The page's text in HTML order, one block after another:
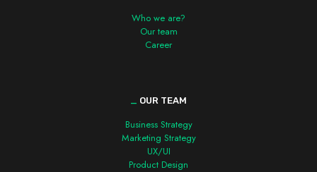
Who we are?
Our team
Career
OUR TEAM
Business Strategy
Marketing Strategy
UX/UI
Product Design